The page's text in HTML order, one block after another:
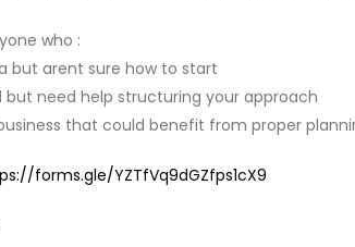
who :
but arent sure how to start
but need help structuring your approach
that could benefit from proper
forms.gle/YZTfVq9dGZfps1cX9